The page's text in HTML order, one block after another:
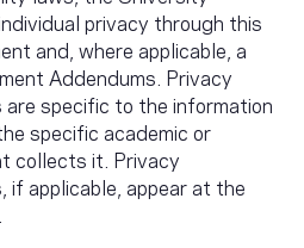
privacy through this
and, where applicable, a
Addendums. Privacy
specific to the information
specific academic or
collects it. Privacy
applicable, appear at the